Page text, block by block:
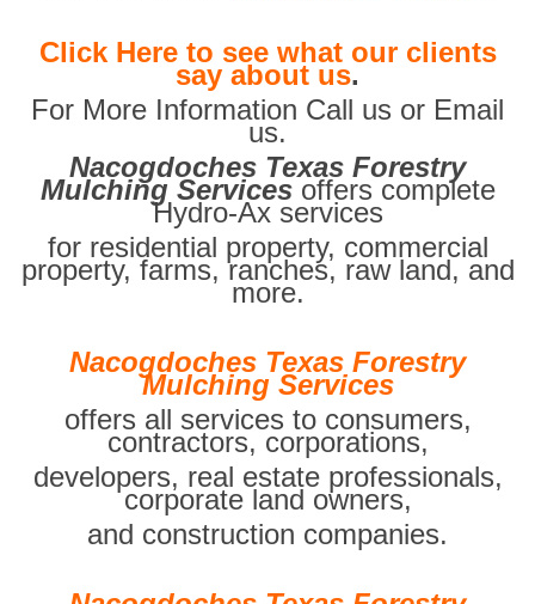
Click Here to see what our clients
say about us.
For More Information Call us or Email
us.
Nacogdoches Texas Forestry
Mulching Services offers complete
Hydro-Ax services
for residential property, commercial
property, farms, ranches, raw land, and
more.
Nacogdoches Texas Forestry
Mulching Services
offers all services to consumers,
contractors, corporations,
developers, real estate professionals,
corporate land owners,
and construction companies.